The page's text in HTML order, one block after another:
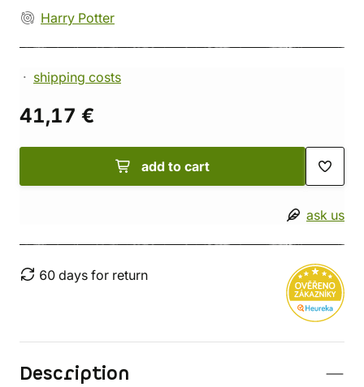
Harry Potter
shipping costs
41,17 €
add to cart
ask us
60 days for return
Description